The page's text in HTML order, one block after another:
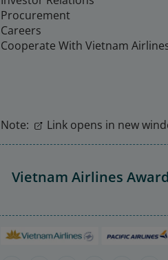
Procurement
Careers
Cooperate With Vietnam
Note: Link opens in new
Vietnam Airlines